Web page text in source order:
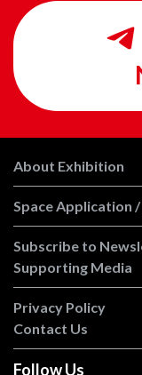
About Exhibition
Space Application
Subscribe to
Supporting Media
Privacy Policy
Contact Us
Follow Us